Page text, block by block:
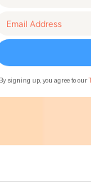
signing up, you agree to our